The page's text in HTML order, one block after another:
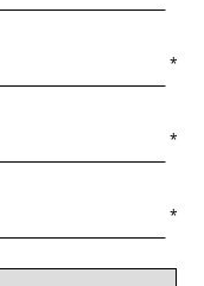
*
*
*